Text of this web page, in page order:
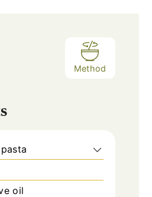
Method
oil